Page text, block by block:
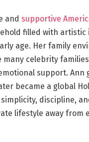
and supportive
filled with
age. Her family
celebrity
support. Ann
became a global
discipline,
lifestyle away from